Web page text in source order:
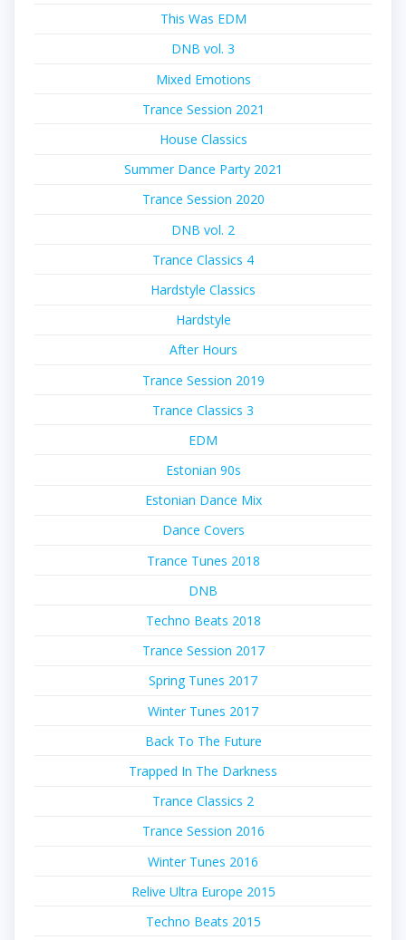
This Was EDM
DNB vol. 3
Mixed Emotions
Trance Session 2021
House Classics
Summer Dance Party 2021
Trance Session 2020
DNB vol. 2
Trance Classics 4
Hardstyle Classics
Hardstyle
After Hours
Trance Session 2019
Trance Classics 3
EDM
Estonian 90s
Estonian Dance Mix
Dance Covers
Trance Tunes 2018
DNB
Techno Beats 2018
Trance Session 2017
Spring Tunes 2017
Winter Tunes 2017
Back To The Future
Trapped In The Darkness
Trance Classics 2
Trance Session 2016
Winter Tunes 2016
Relive Ultra Europe 2015
Techno Beats 2015